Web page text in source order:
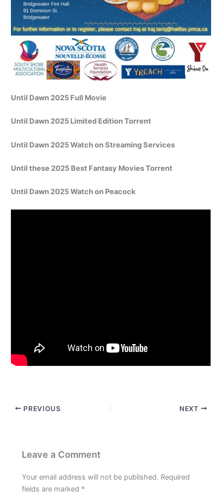
Until Dawn 2025 Full Movie
Until Dawn 2025 Limited Edition Torrent
Until Dawn 2025 Watch on Streaming Services
Until these 2025 Best Fantasy Movies Torrent
Until Dawn 2025 Watch on Peacock
PREVIOUS NEXT
Leave a Comment
Your email address will not be published. Required
fields are marked *